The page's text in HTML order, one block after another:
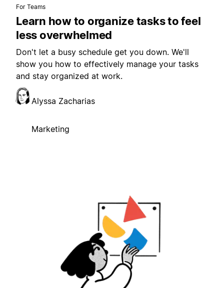
For Teams
Learn how to organize tasks to feel
less overwhelmed
Don't let a busy schedule get you down. We'll
show you how to effectively manage your tasks
and stay organized at work.
Alyssa Zacharias
Marketing